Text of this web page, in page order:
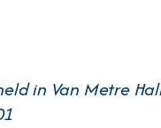
in Van Metre